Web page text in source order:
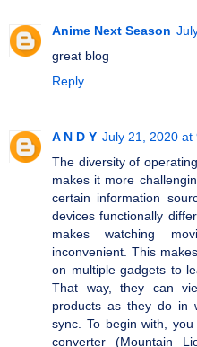
Anime Next Season
great blog
Reply
A N D Y July 21, 2020 at
The diversity of
makes it more
certain information
devices functionally
makes watching
inconvenient. This
on multiple gadgets to
That way, they can
products as they do in
sync. To begin with,
converter (Mountain